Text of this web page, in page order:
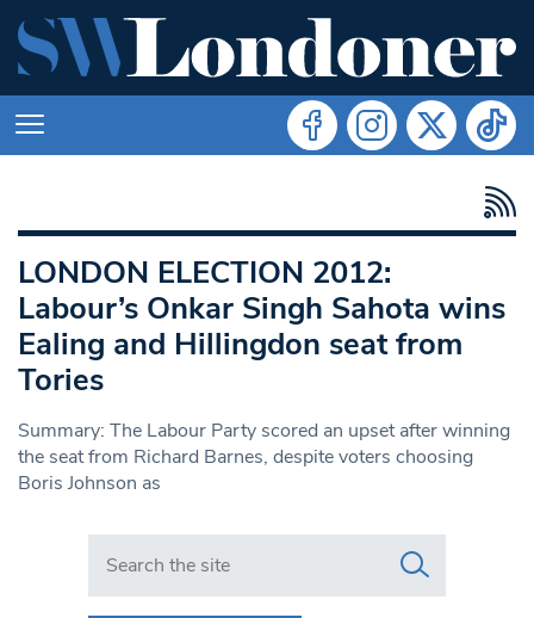
LONDON ELECTION 2012:
Labour’s Onkar Singh Sahota wins
Ealing and Hillingdon seat from
Tories
Summary: The Labour Party scored an upset after winning
the seat from Richard Barnes, despite voters choosing
Boris Johnson as
Search in https://www.swlondoner.co.uk/